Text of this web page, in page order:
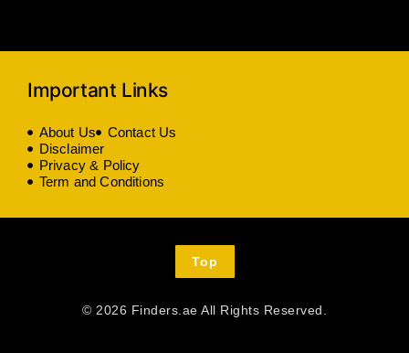
Important Links
About Us
Contact Us
Disclaimer
Privacy & Policy
Term and Conditions
© 2026 Finders.ae All Rights Reserved.
Top